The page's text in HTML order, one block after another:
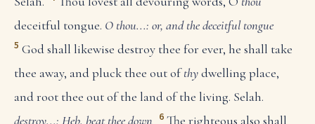
deceitful tongue. O thou...: or, and the deceitful tongue
5 God shall likewise destroy thee for ever, he shall take
thee away, and pluck thee out ofthydwelling place,
and root thee out of the land of the living. Selah.
destroy...: Heb. beat thee down 6 The righteous also shall